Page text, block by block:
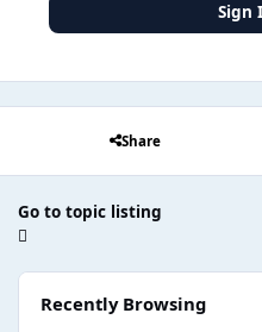
Sign
Share
Go to topic listing
Recently Browsing